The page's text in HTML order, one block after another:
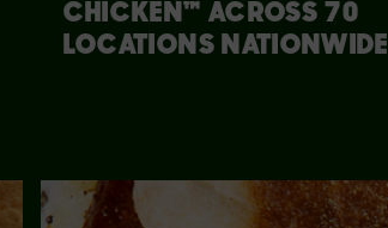
CHICKEN™ ACROSS 70
LOCATIONS NATIONWIDE